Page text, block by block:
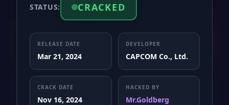
STATUS: CRACKED
RELEASE DATE
Mar 21, 2024
DEVELOPER
CAPCOM Co., Ltd.
CRACK DATE
Nov 16, 2024
HACKED BY
Mr.Goldberg